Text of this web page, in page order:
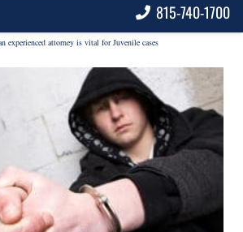
815-740-1700
experienced attorney is vital for Juvenile cases